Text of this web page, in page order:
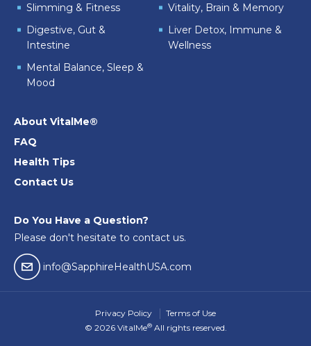
Slimming & Fitness
Vitality, Brain & Memory
Digestive, Gut &
Intestine
Liver Detox, Immune &
Wellness
Mental Balance, Sleep &
Mood
About VitalMe®
FAQ
Health Tips
Contact Us
Do You Have a Question?
Please don't hesitate to contact us.
email04 info@SapphireHealthUSA.com
Privacy Policy
Terms of Use
© 2026 VitalMe®All rights reserved.